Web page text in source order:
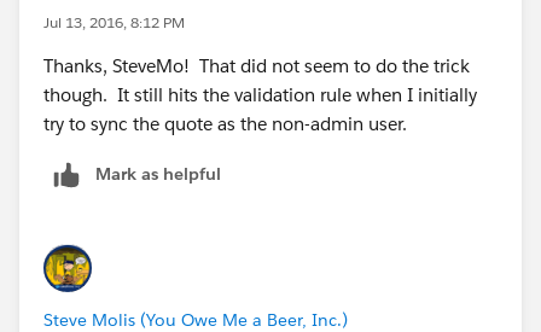
Jul 13, 2016, 8:12 PM
Thanks, SteveMo! That did not seem to do the trick
though. It still hits the validation rule when I initially
try to sync the quote as the non-admin user.
Mark as helpful
Steve Molis (You Owe Me a Beer, Inc.)